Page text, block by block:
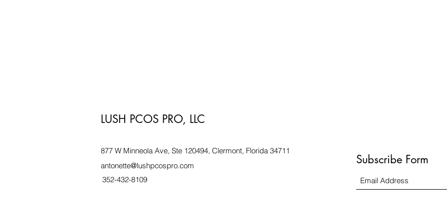
LUSH PCOS PRO, LLC
877 W Minneola Ave, Ste 120494, Clermont, Florida 34711
antonette@lushpcospro.com
352-432-8109
Subscribe Form